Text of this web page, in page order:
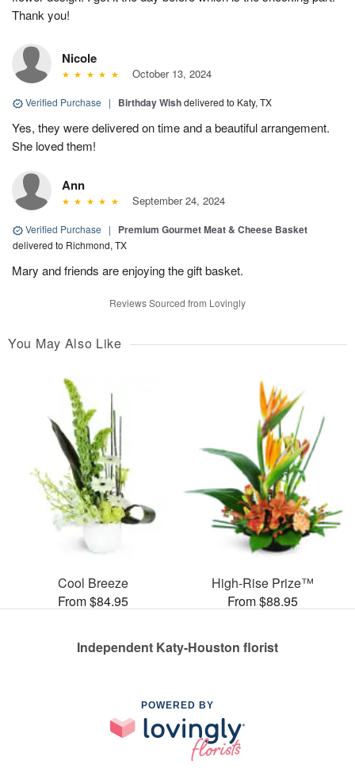
Thank you!
Nicole
October 13, 2024
Verified Purchase | Birthday Wishdelivered to Katy, TX
Yes, they were delivered on time and a beautiful arrangement.
She loved them!
Ann
September 24, 2024
Verified Purchase | Premium Gourmet Meat & Cheese Basket
delivered to Richmond, TX
Mary and friends are enjoying the gift basket.
Reviews Sourced from Lovingly
You May Also Like
Cool Breeze
From $84.95
High-Rise Prize™
From $88.95
Independent Katy-Houston florist
POWERED BY